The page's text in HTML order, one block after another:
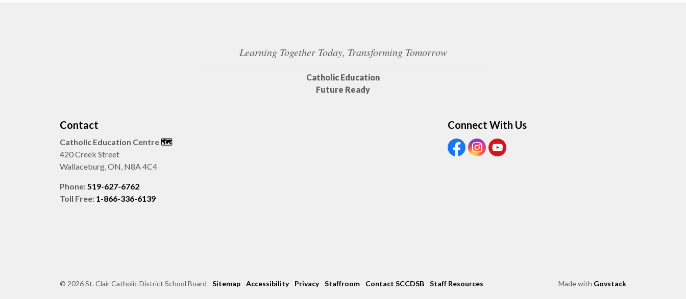
Learning Together Today, Transforming Tomorrow
Catholic Education
Future Ready
Contact
Catholic Education Centre 🗺️
420 Creek Street
Wallaceburg, ON, N8A 4C4
Phone:519-627-6762
Toll Free: 1-866-336-6139
Connect With Us
View our Facebook page
View our Instagram page
View our Youtube page
© 2026 St. Clair Catholic District School Board Sitemap Accessibility Privacy Staffroom Contact SCCDSB Staff Resources Made with Govstack